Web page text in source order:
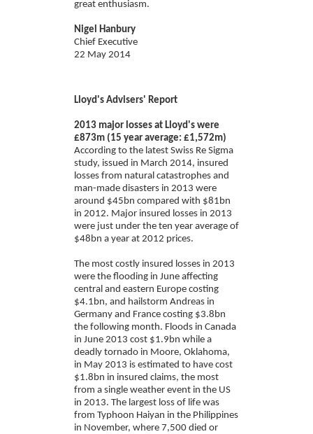
great enthusiasm.
Nigel Hanbury
Chief Executive
22 May 2014
Lloyd's Advisers' Report
2013 major losses at Lloyd's were
£873m (15 year average: £1,572m)
According to the latest Swiss Re Sigma
study, issued in March 2014, insured
losses from natural catastrophes and
man-made disasters in 2013 were
around $45bn compared with $81bn
in 2012. Major insured losses in 2013
were just under the ten year average of
$48bn a year at 2012 prices.
The most costly insured losses in 2013
were the flooding in June affecting
central and eastern Europe costing
$4.1bn, and hailstorm Andreas in
Germany and France costing $3.8bn
the following month. Floods in Canada
in June 2013 cost $1.9bn while a
deadly tornado in Moore, Oklahoma,
in May 2013 is estimated to have cost
$1.8bn in insured claims, the most
from a single weather event in the US
in 2013. The largest loss of life was
from Typhoon Haiyan in the Philippines
in November, where 7,500 died or